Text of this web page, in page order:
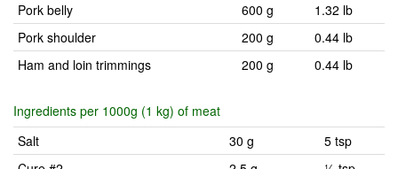
Pork belly
600 g
1.32 lb
Pork shoulder
200 g
0.44 lb
Ham and loin trimmings
200 g 0.44 lb
Ingredients per 1000g (1 kg) of meat
Salt
30 g
5 tsp